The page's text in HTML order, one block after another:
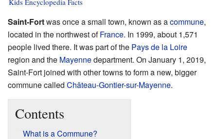
Kids Encyclopedia Facts
Saint-Fortwas once a small town, known as acommune,
located in the northwest ofFrance. In 1999, about 1,571
people lived there. It was part of the Pays de la Loire
region and the Mayennedepartment. On January 1, 2019,
Saint-Fort joined with other towns to form a new, bigger
commune called Château-Gontier-sur-Mayenne.
Contents
What is a Commune?